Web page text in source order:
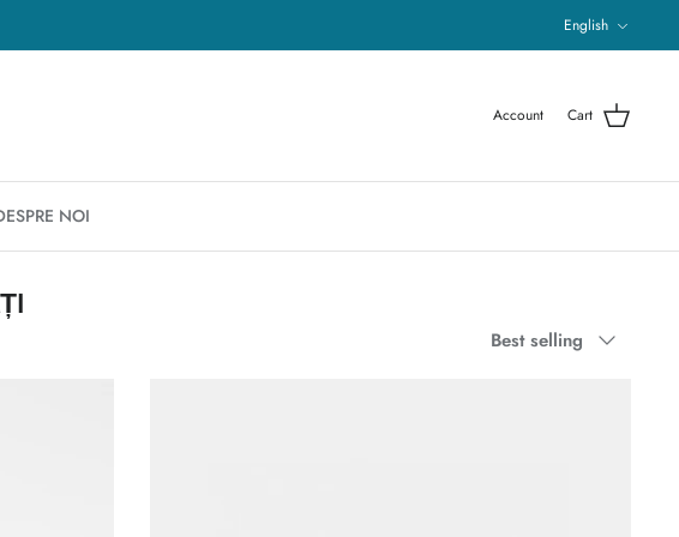
Language
English
Account Cart
NOI
Sort
Best selling